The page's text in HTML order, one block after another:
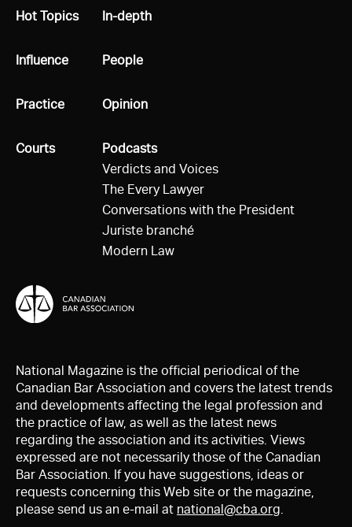
All
Hot Topics
All
Influence
All
Practice
All
Courts
All
In-depth
All
People
All
Opinion
All
Podcasts
Verdicts and Voices
The Every Lawyer
Conversations with the President
Juriste branché
Modern Law
National Magazine is the official periodical of the
Canadian Bar Association and covers the latest trends
and developments affecting the legal profession and
the practice of law, as well as the latest news
regarding the association and its activities. Views
expressed are not necessarily those of the Canadian
Bar Association. If you have suggestions, ideas or
requests concerning this Web site or the magazine,
please send us an e-mail at national@cba.org.